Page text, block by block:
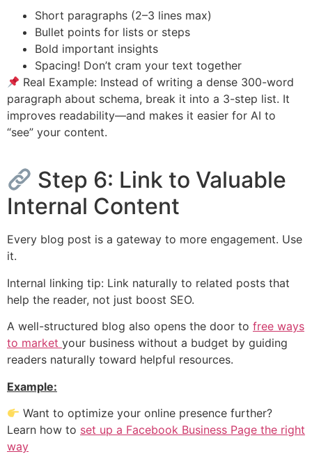
Short paragraphs (2–3 lines max)
Bullet points for lists or steps
Bold important insights
Spacing! Don’t cram your text together
Real Example: Instead of writing a dense 300-word
paragraph about schema, break it into a 3-step list. It
improves readability—and makes it easier for AI to
“see” your content.
Step 6: Link to Valuable
Internal Content
Every blog post is a gateway to more engagement. Use
it.
Internal linking tip: Link naturally to related posts that
help the reader, not just boost SEO.
A well-structured blog also opens the door to free ways
to market your business without a budget by guiding
readers naturally toward helpful resources.
Example:
Want to optimize your online presence further?
Learn how to set up a Facebook Business Page the right
way